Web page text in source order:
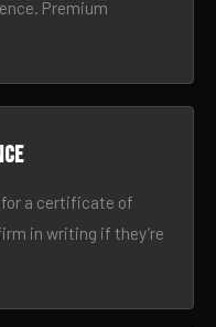
Premium
for a certificate of
in writing if they’re